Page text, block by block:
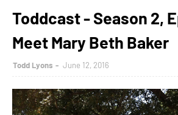
Toddcast - Season 2,
Meet Mary Beth Baker
Todd Lyons June 12, 2016